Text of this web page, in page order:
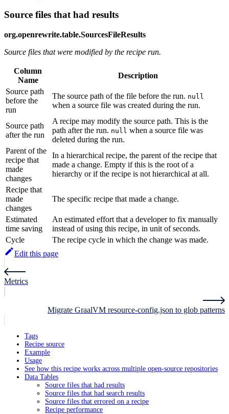
Source files that had results
org.openrewrite.table.SourcesFileResults
Source files that were modified by the recipe run.
Column
Name
Description
Source path
before the
run
The source path of the file before the run. null
when a source file was created during the run.
Source path
after the run
A recipe may modify the source path. This is the
path after the run. null when a source file was
deleted during the run.
Parent of the
recipe that
made
changes
In a hierarchical recipe, the parent of the recipe that
made a change. Empty if this is the root of a
hierarchy or if the recipe is not hierarchical at all.
Recipe that
made
changes
The specific recipe that made a change.
Estimated
time saving
An estimated effort that a developer to fix manually
instead of using this recipe, in unit of seconds.
Cycle
The recipe cycle in which the change was made.
Edit this page
Metrics
Migrate GraalVM resource-config.json to glob patterns
Tags
Recipe source
Example
Usage
See how this recipe works across multiple open-source repositories
Data Tables
Source files that had results
Source files that had search results
Source files that errored on a recipe
Recipe performance